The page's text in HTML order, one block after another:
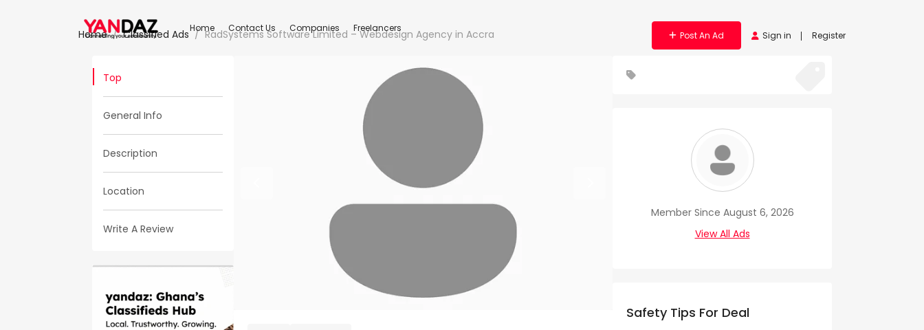
Home Contact Us Companies Freelancers
Post An Ad Sign in Register
Home Classified Ads RadSystems Software Limited – Webdesign Agency in Accra
Top
General Info
Description
Location
Write A Review
Member Since August 6, 2026
View All Ads
Safety Tips For Deal